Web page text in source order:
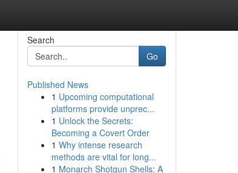
Search
Go
Published News
1 Upcoming computational
platforms provide unprec...
1 Unlock the Secrets:
Becoming a Covert Order
1 Why intense research
methods are vital for long...
1 Monarch Shotgun Shells: A